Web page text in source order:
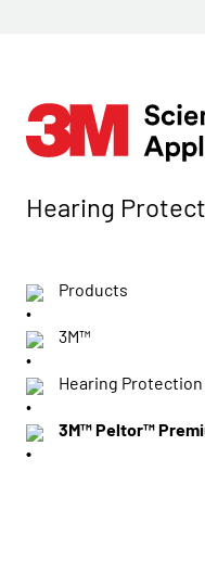
Hearing
Products
3M™
Hearing
3M™ Peltor™